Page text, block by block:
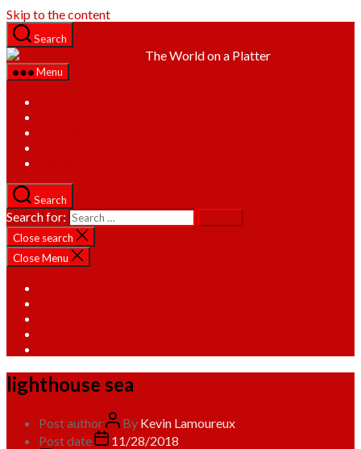
Skip to the content
Search
The World on a Platter
Menu
Search
Search for:
Close search
Close Menu
lighthouse sea
Post author By Kevin Lamoureux
Post date
11/28/2018